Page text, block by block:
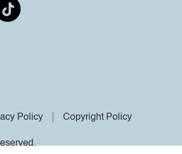
Policy Copyright Policy